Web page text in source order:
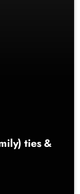
ties &